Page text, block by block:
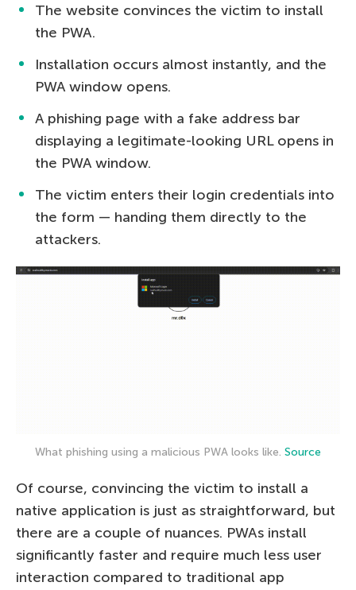
The website convinces the victim to install
the PWA.
Installation occurs almost instantly, and the
PWA window opens.
A phishing page with a fake address bar
displaying a legitimate-looking URL opens in
the PWA window.
The victim enters their login credentials into
the form — handing them directly to the
attackers.
What phishing using a malicious PWA looks like. Source
Of course, convincing the victim to install a
native application is just as straightforward, but
there are a couple of nuances. PWAs install
significantly faster and require much less user
interaction compared to traditional app